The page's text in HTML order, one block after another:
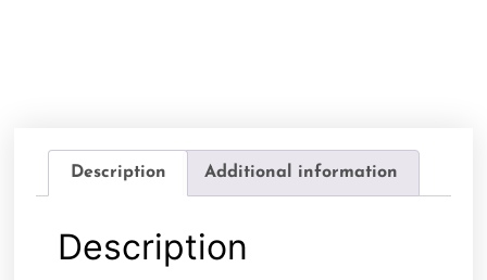
Description Additional information
Description